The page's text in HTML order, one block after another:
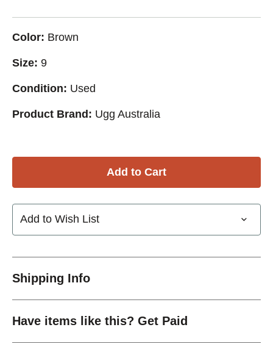
Color: Brown
Size: 9
Condition: Used
Product Brand: Ugg Australia
Add to Wish List
Shipping Info
Have items like this? Get Paid